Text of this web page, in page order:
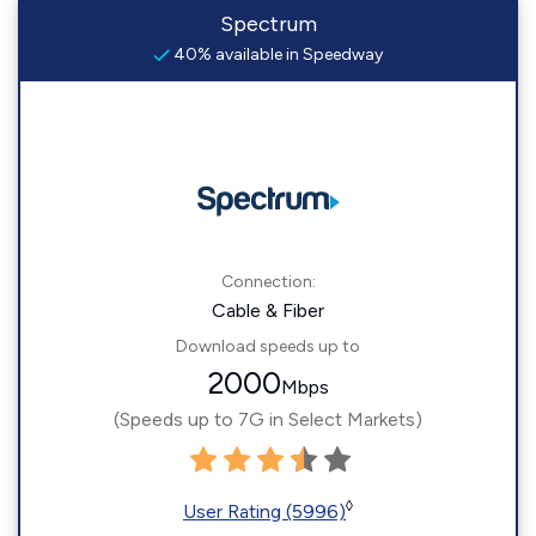
Spectrum
40% available in Speedway
Connection:
Cable & Fiber
Download speeds up to
2000Mbps
(Speeds up to 7G in Select Markets)
User Rating (5996)◊